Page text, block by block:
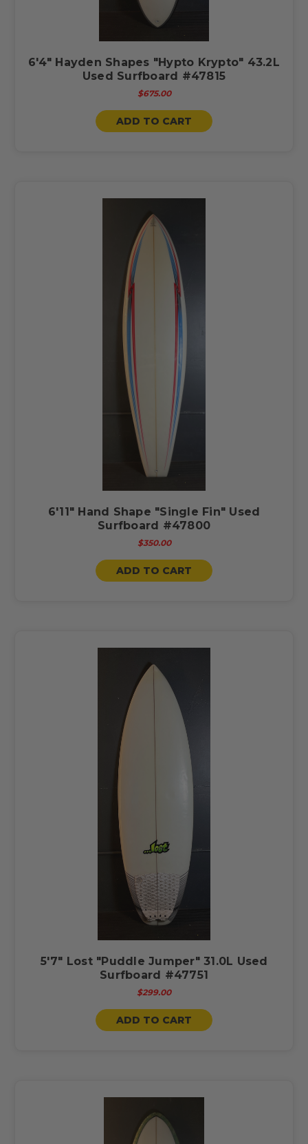
6'4" Hayden Shapes "Hypto Krypto" 43.2L
Used Surfboard #47815
$675.00
ADD TO CART
6'11" Hand Shape "Single Fin" Used
Surfboard #47800
$350.00
ADD TO CART
5'7" Lost "Puddle Jumper" 31.0L Used
Surfboard #47751
$299.00
ADD TO CART